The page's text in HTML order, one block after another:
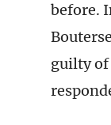
before.
guilty of